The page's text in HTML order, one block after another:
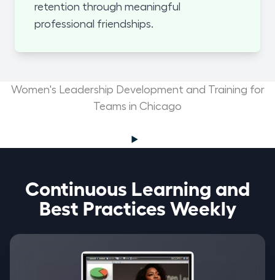
retention through meaningful
professional friendships.
Women's Leadership Development and Training for
Teams in Chicago
Continuous Learning and
Best Practices Weekly